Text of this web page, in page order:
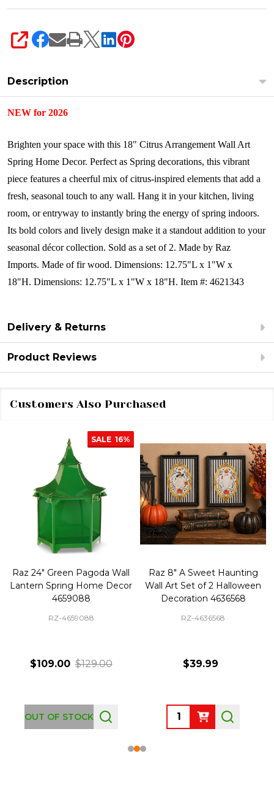
SHARE
Description
NEW for 2026
Brighten your space with this 18" Citrus Arrangement Wall Art
Spring Home Decor. Perfect as Spring decorations, this vibrant
piece features a cheerful mix of citrus-inspired elements that add a
fresh, seasonal touch to any wall. Hang it in your kitchen, living
room, or entryway to instantly bring the energy of spring indoors.
Its bold colors and lively design make it a standout addition to your
seasonal décor collection. Sold as a set of 2. Made by Raz
Imports. Made of fir wood. Dimensions: 12.75"L x 1"W x
18"H. Dimensions: 12.75"L x 1"W x 18"H. Item #: 4621343
Delivery & Returns
Product Reviews
Customers Also Purchased
SALE 16%
Raz 24" Green Pagoda Wall
Lantern Spring Home Decor
4659088
RZ-4659088
$109.00 $129.00
OUT OF STOCK
Raz 8" A Sweet Haunting
Wall Art Set of 2 Halloween
Decoration 4636568
RZ-4636568
$39.99
Quantity: